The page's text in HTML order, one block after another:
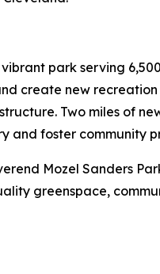
park serving
create new
Two miles of
and foster community
Mozel Sanders
greenspace,